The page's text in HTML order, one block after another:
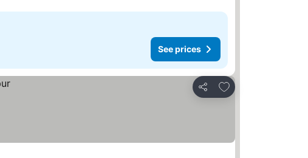
See prices
Share
Add to favorites